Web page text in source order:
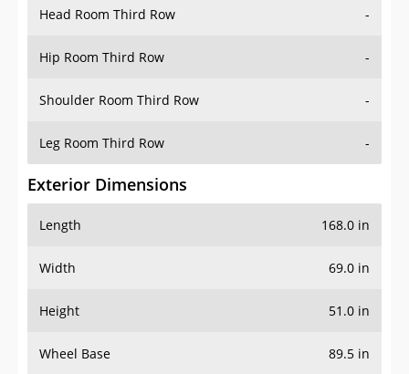
Head Room Third Row -
Hip Room Third Row -
Shoulder Room Third Row -
Leg Room Third Row -
Exterior Dimensions
Length 168.0 in
Width 69.0 in
Height 51.0 in
Wheel Base 89.5 in